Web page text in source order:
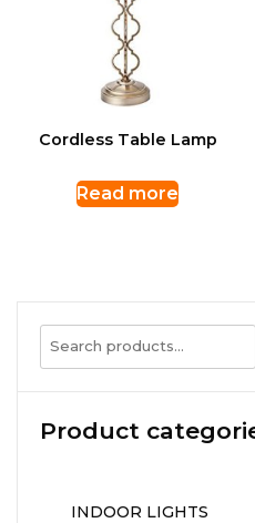
Cordless Table Lamp
Read more
Search
for:
Product
INDOOR LIGHTS